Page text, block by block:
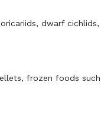
dwarf
frozen foods